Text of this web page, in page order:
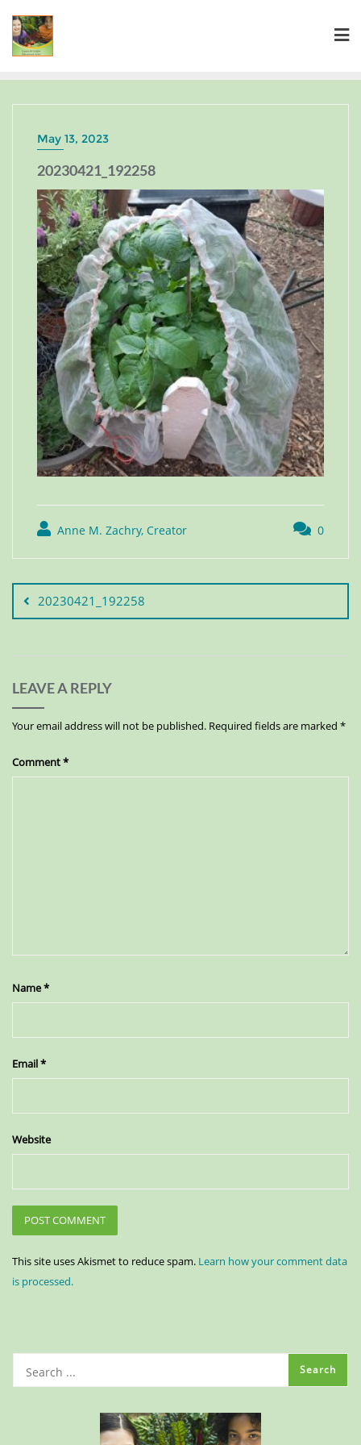
May 13, 2023
20230421_192258
Anne M. Zachry, Creator 0
20230421_192258
LEAVE A REPLY
Your email address will not be published. Required fields are marked *
Comment*
Name*
Email*
Website
This site uses Akismet to reduce spam. Learn how your comment data
is processed.